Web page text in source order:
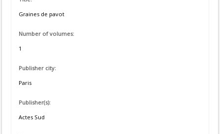
Graines de pavot
Number of volumes:
1
Publisher city:
Paris
Publisher(s):
Actes Sud